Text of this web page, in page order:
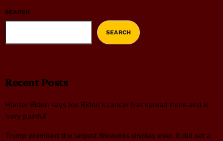
SEARCH
SEARCH
Recent Posts
Hunter Biden says Joe Biden’s cancer has spread more and is
‘very painful’
Trump promised the largest fireworks display ever. It did set a